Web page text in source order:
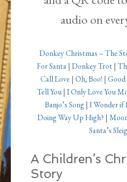
audio on
Donkey Christmas – The
For Santa| Donkey Trot|
Call Love | Oh, Boo! |
Tell You| I Only Love You
Banjo’s Song| I Wonder if
Doing Way Up High? |
Santa’s
A Children’s
Story